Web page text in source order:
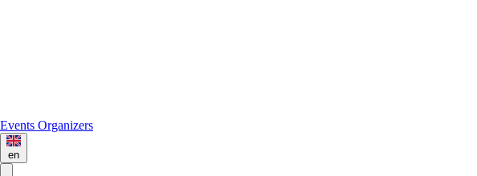
Events Organizers
en